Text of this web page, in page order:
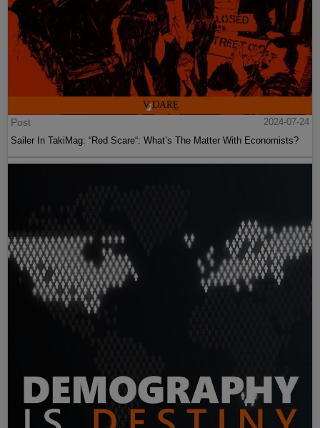
Post
2024-07-24
Sailer In TakiMag: “Red Scare“: What’s The Matter With Economists?